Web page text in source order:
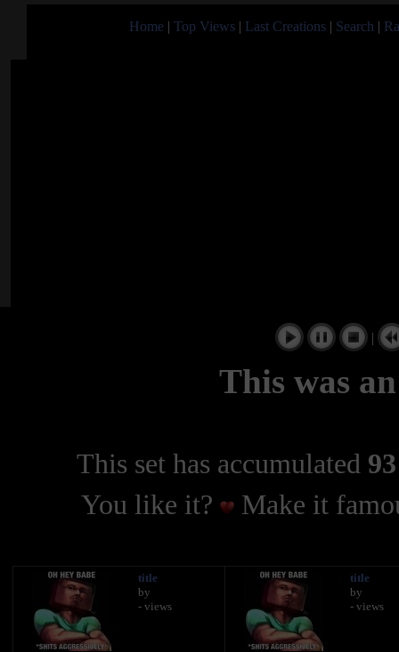
Home | Top Views | Last Creations | Search |
|
This was
This set has accumulated
You like it?
Make it
title
by
- views
title
by
- views